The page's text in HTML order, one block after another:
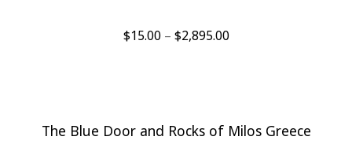
$15.00 – $2,895.00Price
$2,895.00
The Blue Door and Rocks of Milos Greece